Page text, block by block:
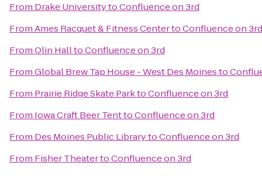
From Drake UniversitytoConfluence on 3rd
FromAmes Racquet & Fitness CentertoConfluence on 3rd
FromOlin HalltoConfluence on 3rd
FromGlobal Brew Tap House - West Des Moinesto
From Prairie Ridge Skate ParktoConfluence on 3rd
From Iowa Craft Beer TenttoConfluence on 3rd
From Des Moines Public LibrarytoConfluence on 3rd
From Fisher TheatertoConfluence on 3rd